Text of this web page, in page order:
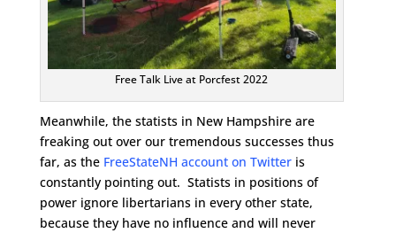
Free Talk Live at Porcfest 2022
Meanwhile, the statists in New Hampshire are
freaking out over our tremendous successes thus
far, as the FreeStateNH account on Twitteris
constantly pointing out. Statists in positions of
power ignore libertarians in every other state,
because they have no influence and will never